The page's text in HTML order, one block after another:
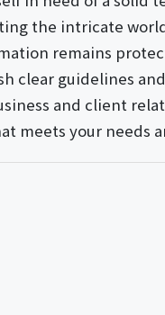
the intricate
remains
clear guidelines
and client
meets your needs